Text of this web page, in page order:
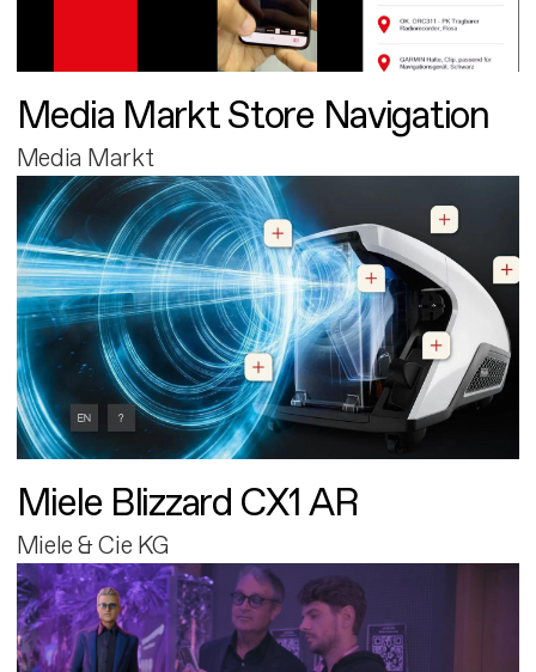
Media Markt Store Navigation
Media Markt
Miele Blizzard CX1 AR
Miele & Cie KG